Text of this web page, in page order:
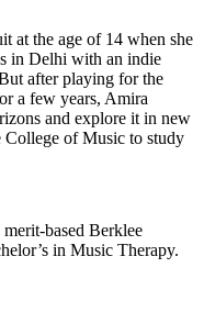
at the age of 14 when she
in Delhi with an indie
after playing for the
a few years, Amira
and explore it in new
of Music to study
based Berklee
in Music Therapy.